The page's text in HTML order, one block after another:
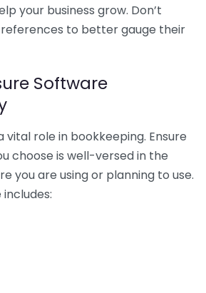
your business grow. Don’t
to better gauge their
Software
vital role in bookkeeping. Ensure
choose is well-versed in the
you are using or planning to use.